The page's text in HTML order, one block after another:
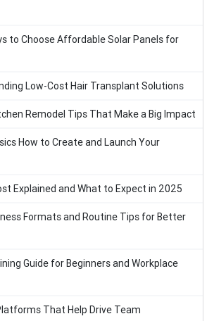
to Choose Affordable Solar Panels for
Low-Cost Hair Transplant Solutions
Remodel Tips That Make a Big Impact
How to Create and Launch Your
Explained and What to Expect in 2025
Formats and Routine Tips for Better
Guide for Beginners and Workplace
That Help Drive Team